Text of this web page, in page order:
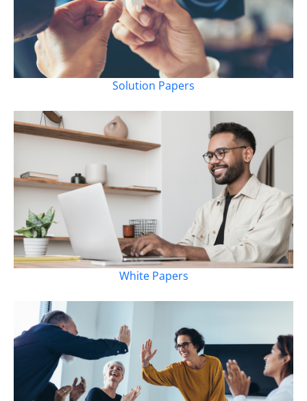
Solution Papers
White Papers